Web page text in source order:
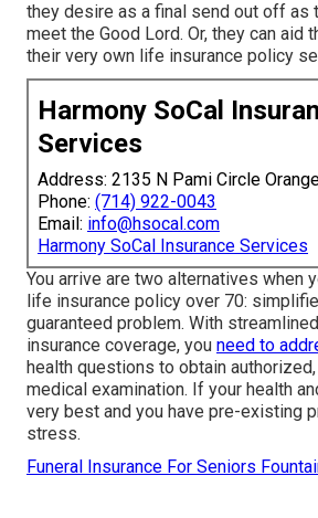
they desire as a final send out off as
meet the Good Lord. Or, they can aid
their very own life insurance policy
Harmony SoCal
Services
Address: 2135 N Pami Circle
Phone: (714) 922-0043
Email: info@hsocal.com
Harmony SoCal Insurance Services
You arrive are two alternatives when
life insurance policy over 70:
guaranteed problem. With
insurance coverage, you need to
health questions to obtain
medical examination. If your health
very best and you have pre-existing
stress.
Funeral Insurance For Seniors